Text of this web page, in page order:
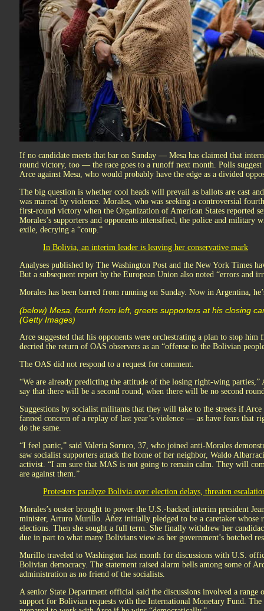
If no candidate meets that bar on Sunday — Mesa has claimed that
round victory, too — the race goes to a runoff next month. Polls
Arce against Mesa, who would probably have the edge as a divided
The big question is whether cool heads will prevail as ballots are cast
was marred by violence. Morales, who was seeking a controversial
first-round victory when the Organization of American States reported
Morales’s supporters and opponents intensified, the police and military
exile, decrying a “coup.”
In Bolivia, an interim leader is leaving her conservative mark
Analyses published by The Washington Post and the New York Times
But a subsequent report by the European Union also noted “errors and
Morales has been barred from running on Sunday. Now in Argentina,
(below) Mesa, fourth from left, greets supporters at his closing
(Getty Images)
Arce suggested that his opponents were orchestrating a plan to stop
decried the return of OAS observers as an “offense to the Bolivian
The OAS did not respond to a request for comment.
“We are already predicting the attitude of the losing right-wing
say that there will be a second round, when there will be no second
Suggestions by socialist militants that they will take to the streets if
fanned concern of a replay of last year’s violence — as have fears that
do the same.
“I feel panic,” said Valeria Soruco, 37, who joined anti-Morales
saw socialist supporters attack the home of her neighbor, Waldo
activist. “I am sure that MAS is not going to remain calm. They will
are against them.”
Protesters paralyze Bolivia over election delays, threaten
Morales’s ouster brought to power the U.S.-backed interim president
minister, Arturo Murillo. Áñez initially pledged to be a caretaker whose
elections. Then she sought a full term. She finally withdrew her
due in part to what many Bolivians view as her government’s botched
Murillo traveled to Washington last month for discussions with U.S.
Bolivian democracy. The statement raised alarm bells among some of
administration as no friend of the socialists.
A senior State Department official said the discussions involved a range
support for Bolivian requests with the International Monetary Fund.